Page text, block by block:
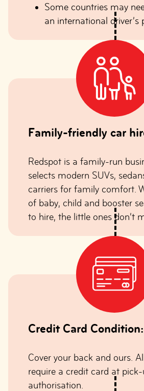
Some countries may
an international driver’s
Family-friendly car
Redspot is a family-run
selects modern SUVs,
carriers for family comfort.
of baby, child and booster
to hire, the little ones don’t
Credit Card Condition:
Cover your back and ours.
require a credit card at
authorisation.